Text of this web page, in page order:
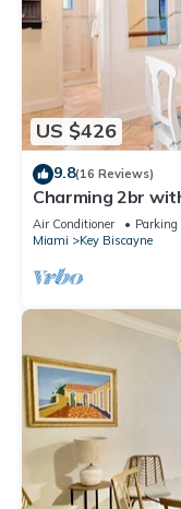
US $426
9.8(16 Reviews)
Charming 2br
amenities
Air Conditioner Parking
Miami
Key Biscayne